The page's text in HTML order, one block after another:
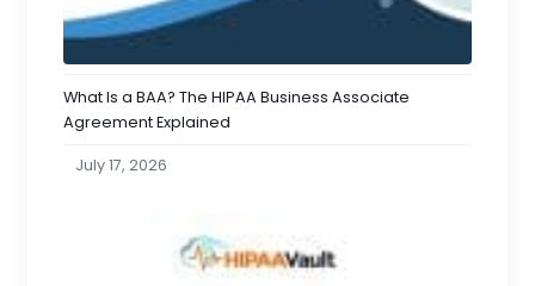
What Is a BAA? The HIPAA Business Associate
Agreement Explained
July 17, 2026